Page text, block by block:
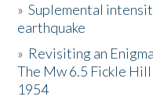
The Story & Student
Resources
»Suplemental
earthquake
» Revisiting an
The Mw 6.5 Fickle
1954